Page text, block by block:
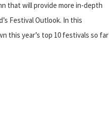
that will provide more in-depth
Festival Outlook. In this
this year’s top 10 festivals so far